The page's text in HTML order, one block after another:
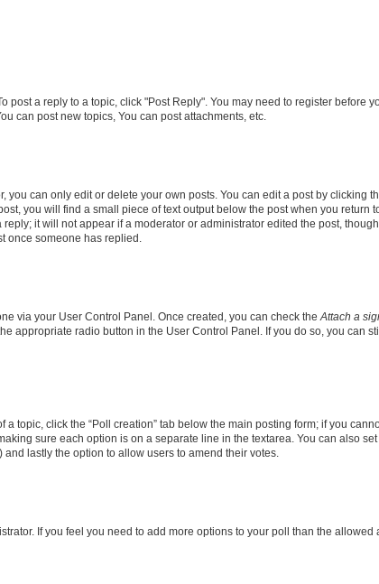
post a reply to a topic, click "Post Reply". You may need to register
can post new topics, You can post attachments, etc.
you can only edit or delete your own posts. You can edit a post by clicking
you will find a small piece of text output below the post when you
it will not appear if a moderator or administrator edited the post,
once someone has replied.
via your User Control Panel. Once created, you can check the Attach a
appropriate radio button in the User Control Panel. If you do so, you can
topic, click the “Poll creation” tab below the main posting form; if you
sure each option is on a separate line in the textarea. You can also
lastly the option to allow users to amend their votes.
If you feel you need to add more options to your poll than the allowed